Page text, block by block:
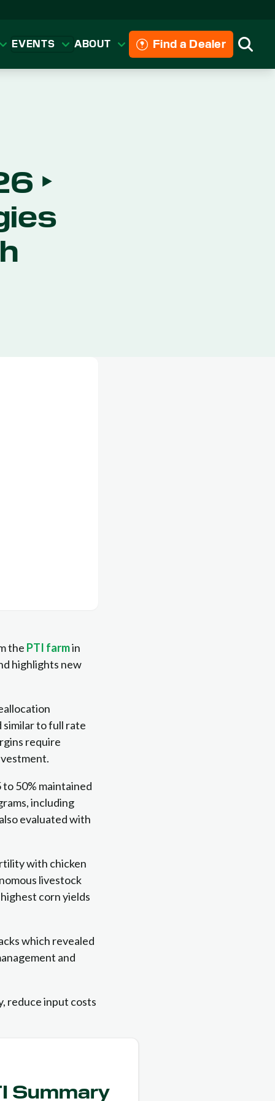
EVENTS ABOUT Find a Dealer
‣
the PTI farmin
highlights new
to full rate
require
50% maintained
including
evaluated with
with chicken
livestock
corn yields
which revealed
and
reduce input costs
Summary